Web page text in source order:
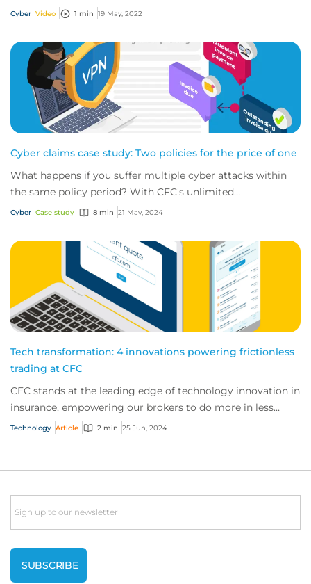
Cyber Video 1 min 19 May, 2022
Cyber claims case study: Two policies for the price of one
What happens if you suffer multiple cyber attacks within
the same policy period? With CFC's unlimited
reinstatements, you'll be covered for them all.
Cyber Case study 8 min 21 May, 2024
Tech transformation: 4 innovations powering frictionless
trading at CFC
CFC stands at the leading edge of technology innovation in
insurance, empowering our brokers to do more in less
time. Here are four innovations ava...
Technology Article 2 min 25 Jun, 2024
Email